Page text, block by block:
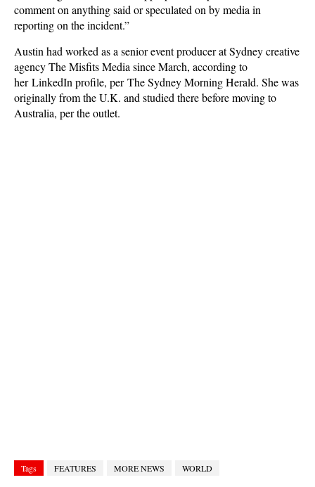
comment on anything said or speculated on by media in
reporting on the incident.”
Austin had worked as a senior event producer at Sydney creative
agency The Misfits Media since March, according to
her LinkedIn profile, per The Sydney Morning Herald. She was
originally from the U.K. and studied there before moving to
Australia, per the outlet.
Tags FEATURES MORE NEWS WORLD